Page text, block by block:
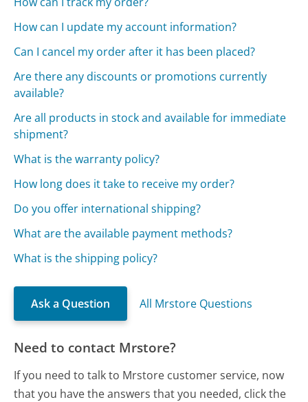
How can I update my account information?
Can I cancel my order after it has been placed?
Are there any discounts or promotions currently
available?
Are all products in stock and available for immediate
shipment?
What is the warranty policy?
How long does it take to receive my order?
Do you offer international shipping?
What are the available payment methods?
What is the shipping policy?
Ask a Question All Mrstore Questions
Need to contact Mrstore?
If you need to talk to Mrstore customer service, now
that you have the answers that you needed, click the